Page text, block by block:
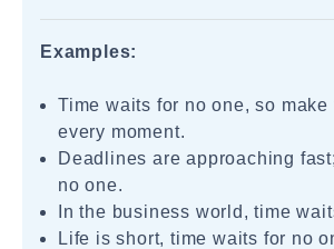
Examples:
Time waits for no one, so make
every moment.
Deadlines are approaching
no one.
In the business world, time
Life is short, time waits for no